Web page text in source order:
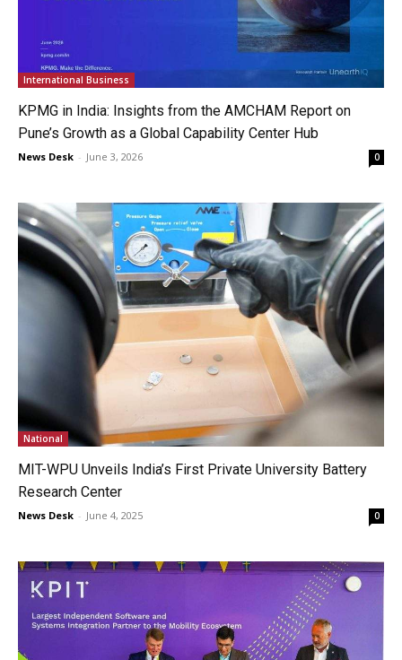
International Business
KPMG in India: Insights from the AMCHAM Report on
Pune’s Growth as a Global Capability Center Hub
News Desk - June 3, 2026 0
National
MIT-WPU Unveils India’s First Private University Battery
Research Center
News Desk - June 4, 2025 0